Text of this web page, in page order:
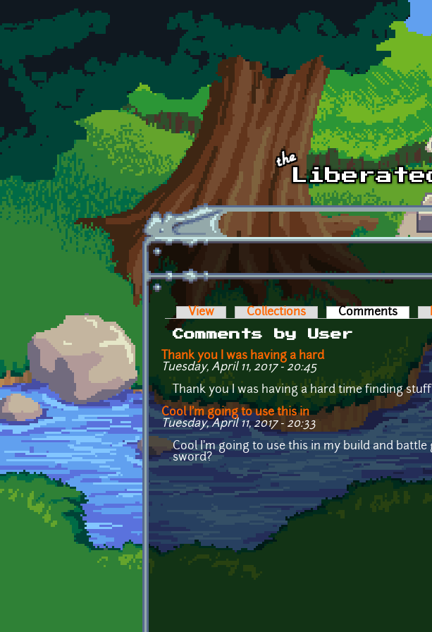
Skip to main content
Primary tabs
View Collections Comments
Comments by User
Thank you I was having a hard
Tuesday, April 11, 2017 - 20:45
Thank you I was having a hard time finding
Cool I'm going to use this in
Tuesday, April 11, 2017 - 20:33
Cool I'm going to use this in my build and
sword?